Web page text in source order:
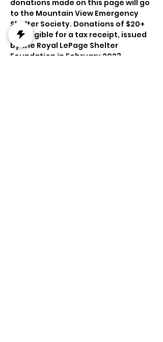
donations made on this page will go
to the Mountain View Emergency
Shelter Society. Donations of $20+
are eligible for a tax receipt, issued
by the Royal LePage Shelter
Foundation in February 2023.